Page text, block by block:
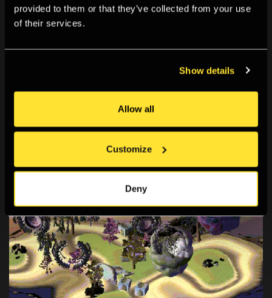
provided to them or that they’ve collected from your use
of their services.
Show details
Allow all
Customize
Deny